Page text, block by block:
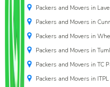
Packers and Movers in
Packers and Movers in
Packers and Movers in
Packers and Movers in
Packers and Movers in TC
Packers and Movers in